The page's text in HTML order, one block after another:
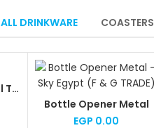
ALL DRINKWARE COASTERS
Black Stainless Steel Thermal Mug
Bottle Opener Metal
EGP 0.00